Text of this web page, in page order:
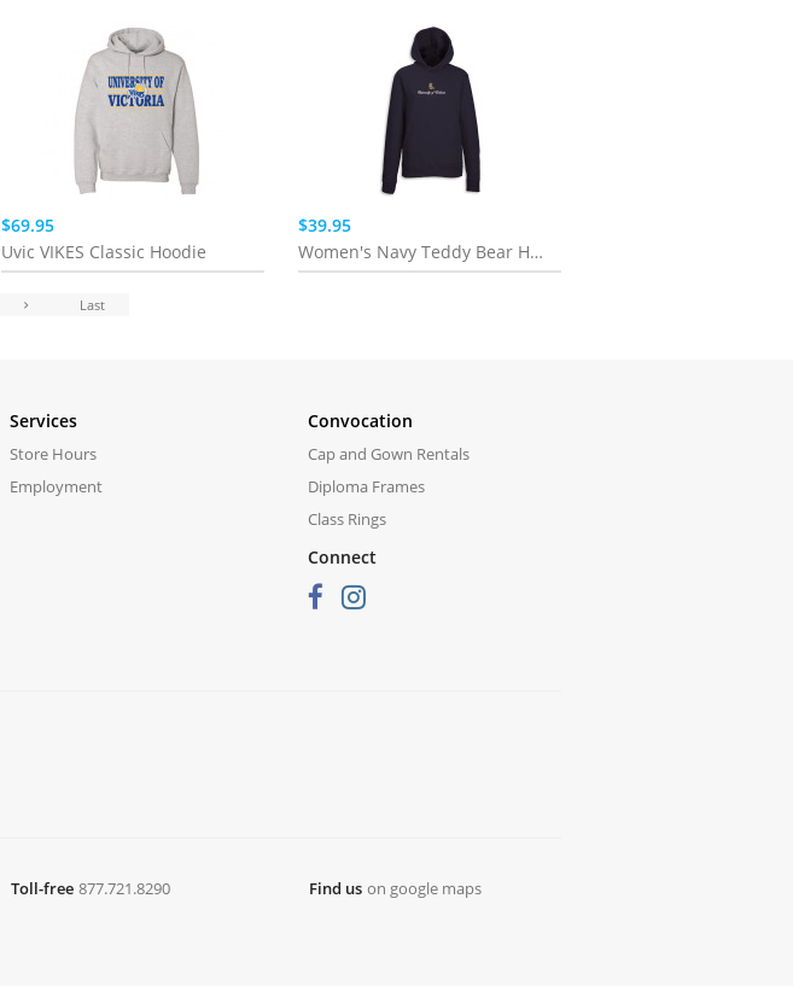
$69.95
Uvic VIKES Classic Hoodie
$39.95
Women's Navy Teddy Bear Hoodie
Last
Services
Store Hours
Employment
Convocation
Cap and Gown Rentals
Diploma Frames
Class Rings
Connect
Toll-free 877.721.8290 Find us on google maps